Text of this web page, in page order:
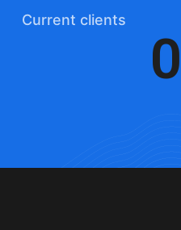
Current clients
0